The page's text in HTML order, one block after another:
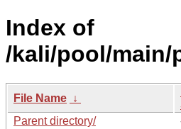
Index of
/kali/pool/main/
File Name ↓
Parent directory/